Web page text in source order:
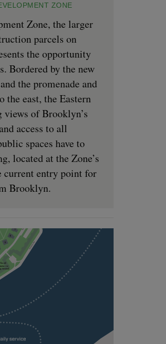
ZONE
Zone, the larger
parcels on
the opportunity
Bordered by the new
the promenade and
east, the Eastern
views of Brooklyn’s
access to all
spaces have to
located at the Zone’s
current entry point for
Brooklyn.